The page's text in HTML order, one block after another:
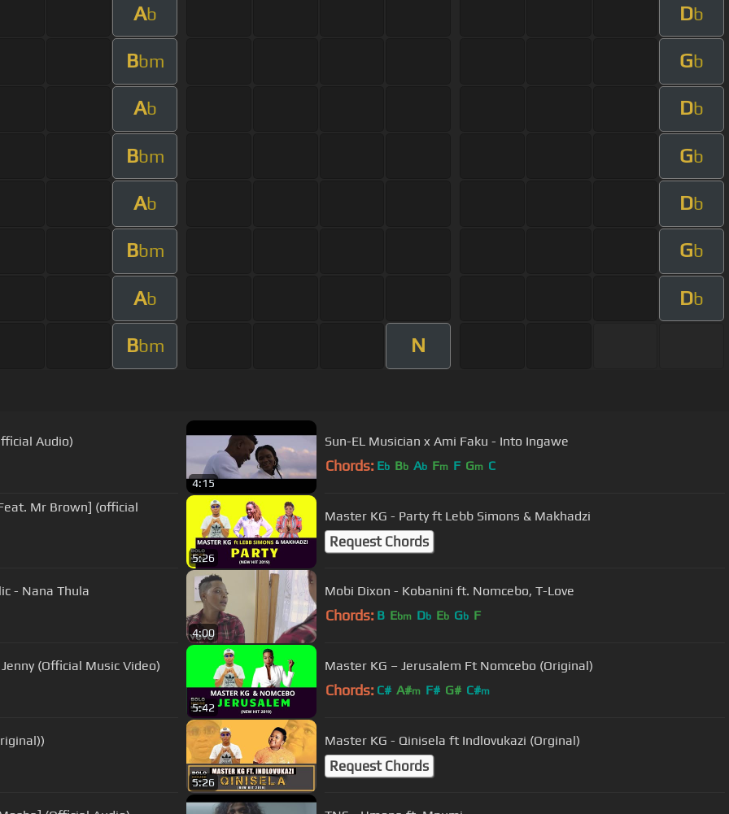
Ab Db
Bbm Gb
Ab Db
Bbm Gb
Ab Db
Bbm Gb
Ab Db
Bbm N
Audio)
4:15
Sun-EL Musician x Ami Faku - Into Ingawe
Chords: Eb Bb Ab Fm F Gm C
Mr Brown] (official
5:26
Master KG - Party ft Lebb Simons & Makhadzi
Request Chords
- Nana Thula
4:00
Mobi Dixon - Kobanini ft. Nomcebo, T-Love
Chords: B Ebm Db Eb Gb F
(Official Music Video)
5:42
Master KG – Jerusalem Ft Nomcebo (Original)
Chords: C# A#m F# G# C#m
5:26
Master KG - Qinisela ft Indlovukazi (Orginal)
Request Chords